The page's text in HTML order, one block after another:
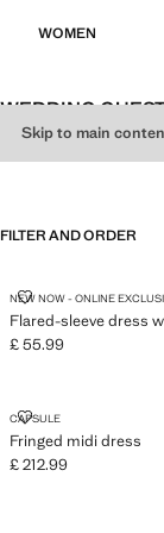
Skip to main
WOMEN
WEDDING
ALLDRESSES
FILTER AND ORDER
NEW NOW - ONLINE
Flared-sleeve dress
FLARED-SLEEVE
Current price [£ 55.99 ]
£ 55.99
CAPSULE
Fringed midi dress
FRINGED MIDI
Current price [£ 212.99
£ 212.99